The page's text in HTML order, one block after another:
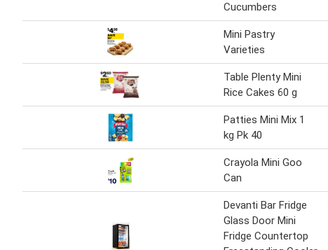
Cucumbers
Mini Pastry
Varieties
Table Plenty Mini
Rice Cakes 60 g
Patties Mini Mix 1
kg Pk 40
Crayola Mini Goo
Can
Devanti Bar Fridge
Glass Door Mini
Fridge Countertop